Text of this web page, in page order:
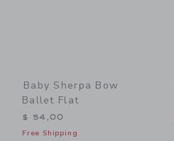
Baby Sherpa Bow
Ballet Flat
$ 54,00
Free Shipping